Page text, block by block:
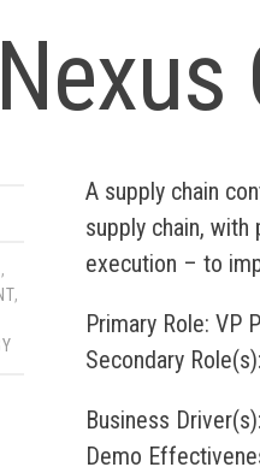
,
,
A supply chain
supply chain,
execution – to
Primary Role: VP
Secondary
Business
Demo